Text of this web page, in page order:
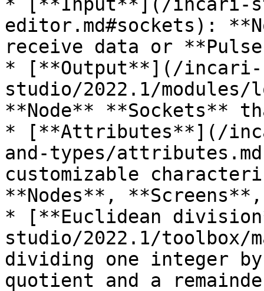
editor.md#sockets):
receive data or
* [**Output**](/incari-
studio/2022.1/
**Node** **Sockets**
* [**Attributes**](/
and-types/
customizable
**Nodes**,
* [**Euclidean
studio/2022.1/toolbox/
dividing one integer